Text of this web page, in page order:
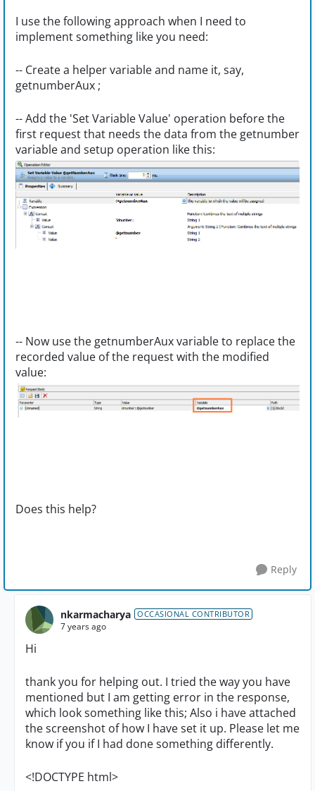
I use the following approach when I need to
implement something like you need:
-- Create a helper variable and name it, say,
getnumberAux ;
-- Add the 'Set Variable Value' operation before the
first request that needs the data from the getnumber
variable and setup operation like this:
-- Now use the getnumberAux variable to replace the
recorded value of the request with the modified
value:
Does this help?
Reply
nkarmacharya OCCASIONAL CONTRIBUTOR
7 years ago
Hi
thank you for helping out. I tried the way you have
mentioned but I am getting error in the response,
which look something like this; Also i have attached
the screenshot of how I have set it up. Please let me
know if you if I had done something differently.
<!DOCTYPE html>